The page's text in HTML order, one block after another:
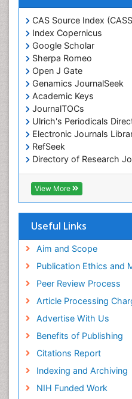
CAS Source Index
Index Copernicus
Google Scholar
Sherpa Romeo
Open J Gate
Genamics JournalSeek
Academic Keys
JournalTOCs
Ulrich's Periodicals
Electronic Journals
RefSeek
Directory of Research
Hamdard University
EBSCO A-Z
OCLC- WorldCat
SWB online catalog
Publons
ICMJE
View More
Useful Links
Aim and Scope
Publication Ethics and
Peer Review Process
Article Processing
Advertise With Us
Benefits of Publishing
Citations Report
Indexing and Archiving
NIH Funded Work
Chemotaxonomy
Chemotherapeutic
Chemotherapy of
Classical immunology
Clinical_Biochemistry
Colorimetric Biosensors
Comparative
Cyanotoxins
Cytoskeletal Proteins
Cytotoxicity Assays
DNA Biosensors
Developmental
Diagnostic immunology